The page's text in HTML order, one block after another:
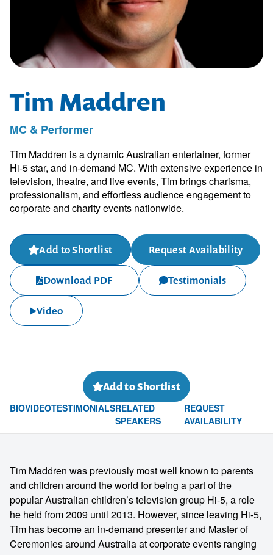
Tim Maddren
MC & Performer
Tim Maddren is a dynamic Australian entertainer, former
Hi-5 star, and in-demand MC. With extensive experience in
television, theatre, and live events, Tim brings charisma,
professionalism, and effortless audience engagement to
corporate and charity events nationwide.
Add to Shortlist Request Availability
Download PDF Testimonials
Video
Add to Shortlist
BIOVIDEOTESTIMONIALSRELATED
SPEAKERS
REQUEST
AVAILABILITY
Tim Maddren was previously most well known to parents
and children around the world for being a part of the
popular Australian children’s television group Hi-5, a role
he held from 2009 until 2013. However, since leaving Hi-5,
Tim has become an in-demand presenter and Master of
Ceremonies around Australia at corporate events ranging